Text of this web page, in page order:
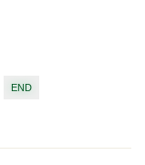
END